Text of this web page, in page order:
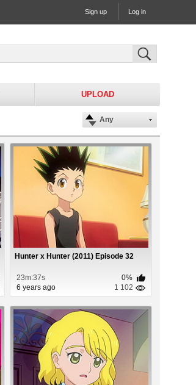
Sign up Log in
UPLOAD
Any
Hunter x Hunter (2011) Episode 32
23m:37s
0%
6 years ago
1 102